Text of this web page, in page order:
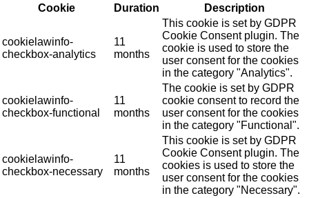
Cookie
Duration Description
cookielawinfo-
checkbox-analytics
11
months
This cookie is set by GDPR
Cookie Consent plugin. The
cookie is used to store the
user consent for the cookies
in the category "Analytics".
cookielawinfo-
checkbox-functional
11
months
The cookie is set by GDPR
cookie consent to record the
user consent for the cookies
in the category "Functional".
cookielawinfo-
checkbox-necessary
11
months
This cookie is set by GDPR
Cookie Consent plugin. The
cookies is used to store the
user consent for the cookies
in the category "Necessary".